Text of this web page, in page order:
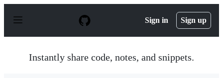
p
Sign in Sign up
Instantly share code, notes, and snippets.